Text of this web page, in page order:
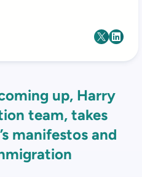
up, Harry
team, takes
manifestos and